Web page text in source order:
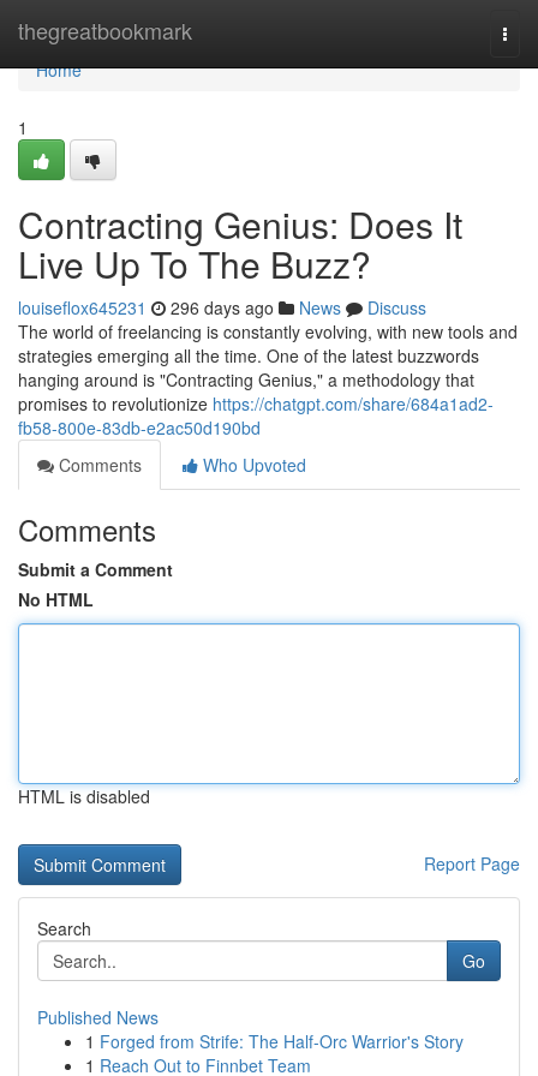
thegreatbookmark
Home
Home
1
Contracting Genius: Does It
Live Up To The Buzz?
louiseflox645231 296 days ago News
Discuss
The world of freelancing is constantly evolving, with new tools and
strategies emerging all the time. One of the latest buzzwords
hanging around is "Contracting Genius," a methodology that
promises to revolutionize https://chatgpt.com/share/684a1ad2-
fb58-800e-83db-e2ac50d190bd
Comments
Who Upvoted
Comments
Submit a Comment
No HTML
HTML is disabled
Report Page
Search
Go
Published News
1 Forged from Strife: The Half-Orc Warrior's Story
1 Reach Out to Finnbet Team